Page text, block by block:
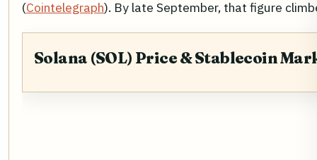
(Cointelegraph). By late September, that figure
Solana (SOL) Price & Stablecoin